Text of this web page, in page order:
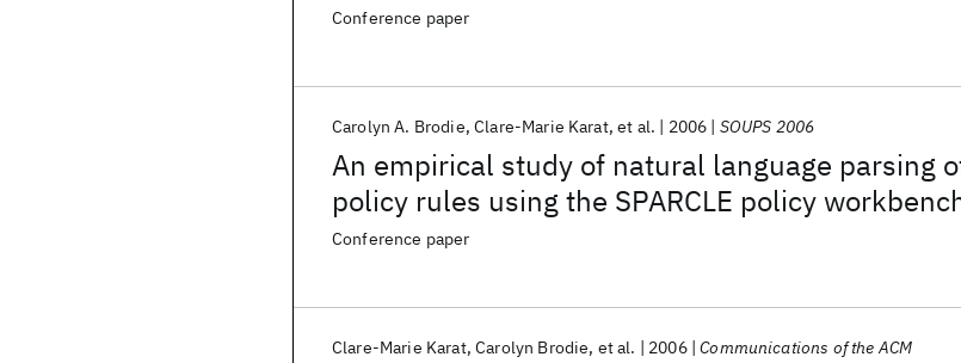
Conference paper
An empirical study of natural language parsing
policy rules using the SPARCLE policy
Carolyn A. Brodie Clare-Marie Karat et al. 2006 SOUPS 2006
Conference paper
Clare-Marie Karat Carolyn Brodie et al. 2006 Communications of the ACM